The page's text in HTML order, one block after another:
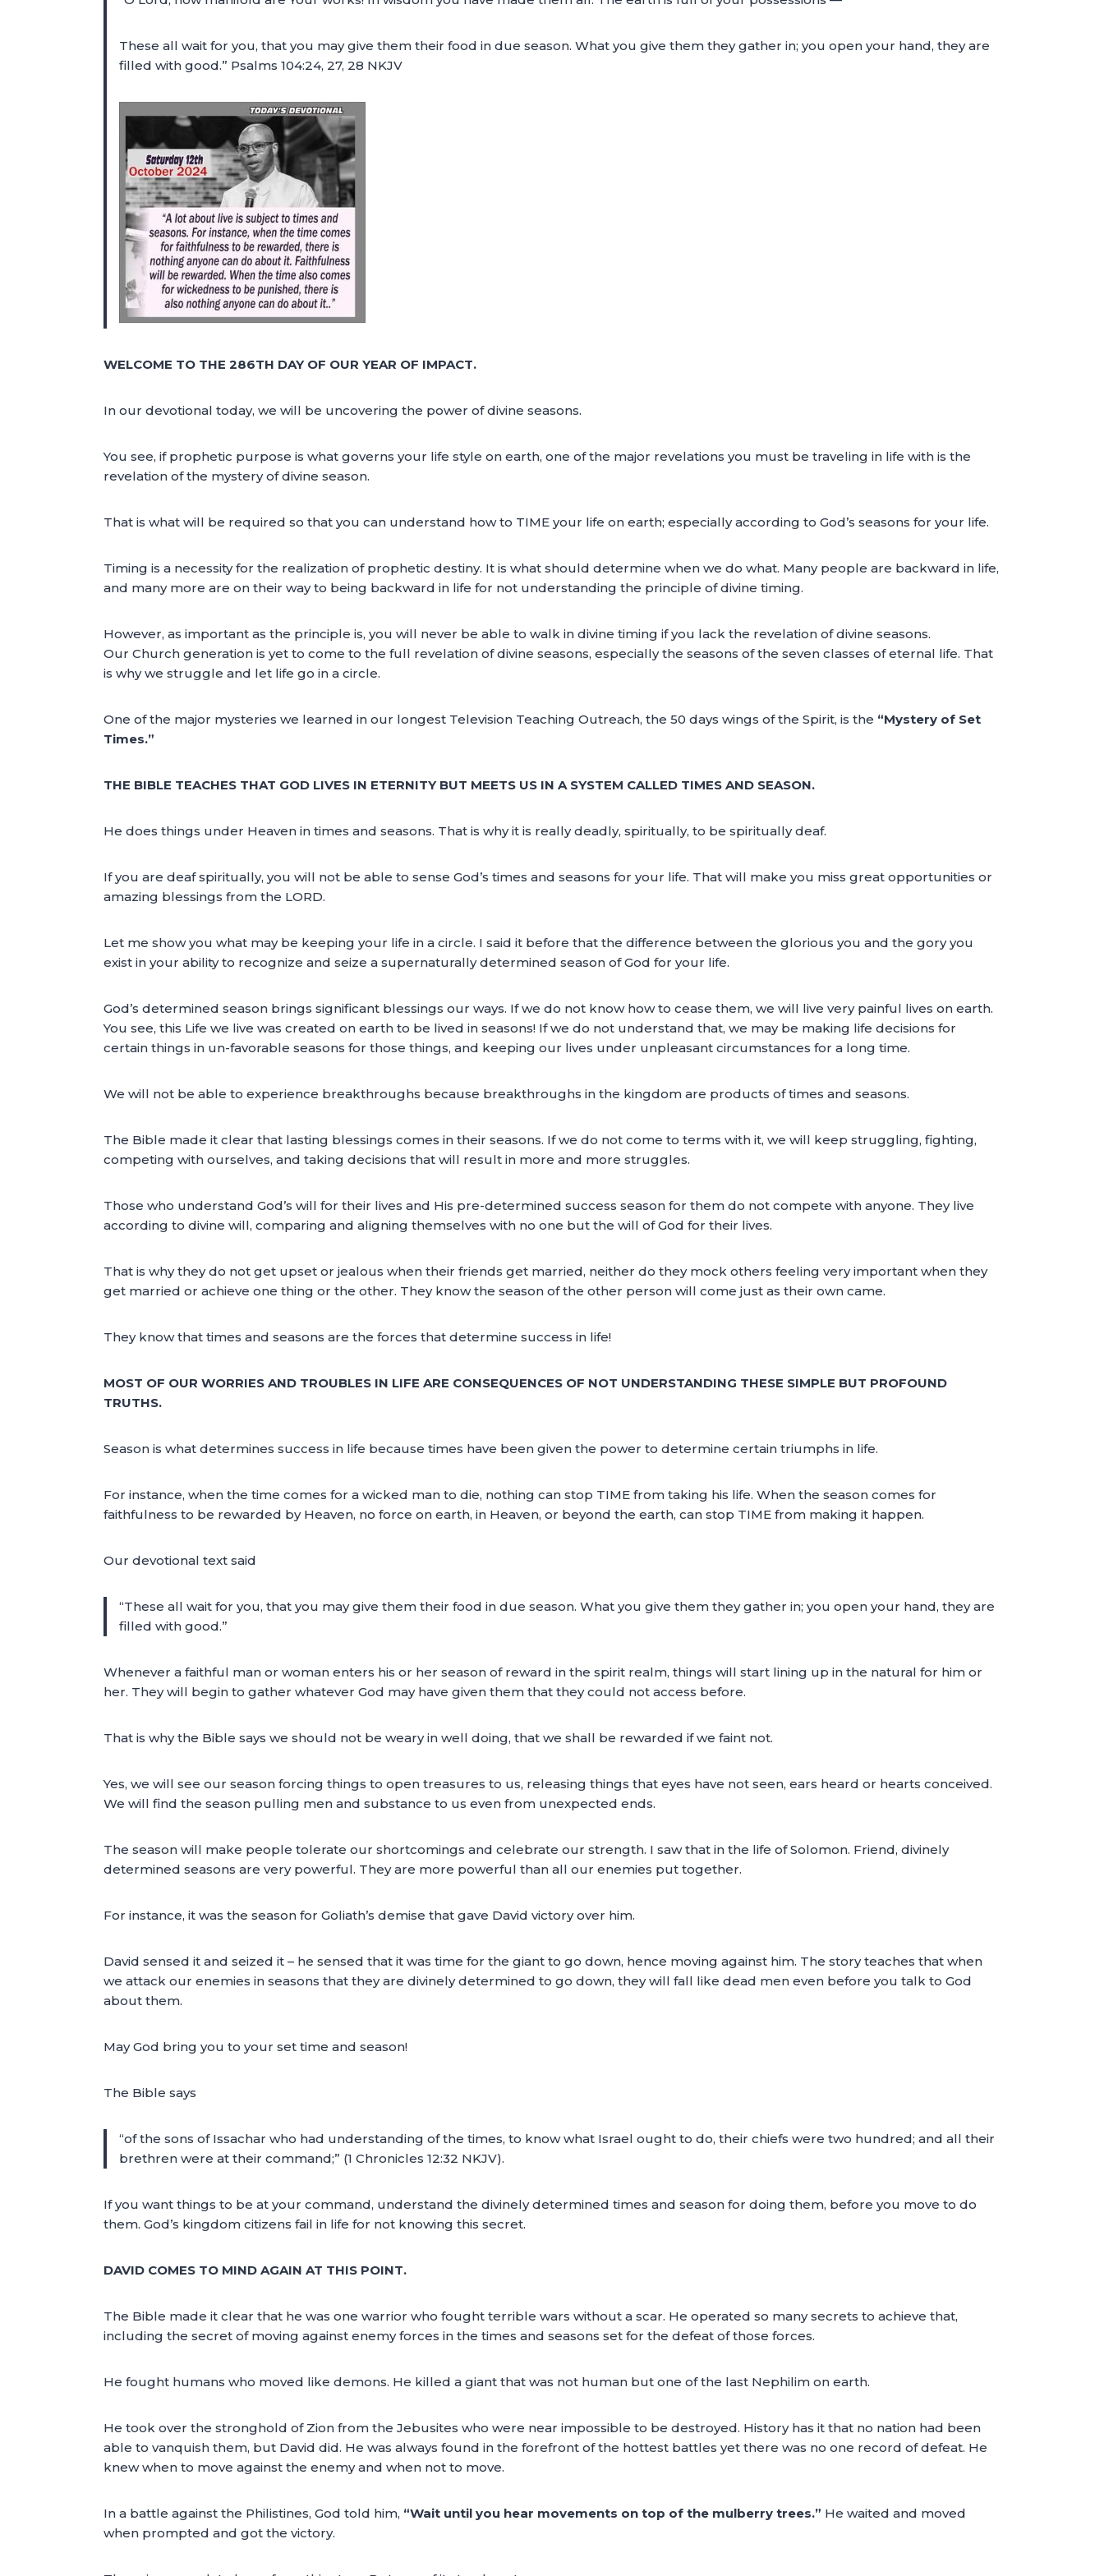
These all wait for you, that you may give them their food in due season. What you give them they gather in; you open your hand, they are
filled with good.” Psalms 104:24, 27, 28 NKJV
WELCOME TO THE 286TH DAY OF OUR YEAR OF IMPACT.
In our devotional today, we will be uncovering the power of divine seasons.
You see, if prophetic purpose is what governs your life style on earth, one of the major revelations you must be traveling in life with is the
revelation of the mystery of divine season.
That is what will be required so that you can understand how to TIME your life on earth; especially according to God’s seasons for your life.
Timing is a necessity for the realization of prophetic destiny. It is what should determine when we do what. Many people are backward in life,
and many more are on their way to being backward in life for not understanding the principle of divine timing.
However, as important as the principle is, you will never be able to walk in divine timing if you lack the revelation of divine seasons.
Our Church generation is yet to come to the full revelation of divine seasons, especially the seasons of the seven classes of eternal life. That
is why we struggle and let life go in a circle.
One of the major mysteries we learned in our longest Television Teaching Outreach, the 50 days wings of the Spirit, is the “Mystery of Set
Times.”
THE BIBLE TEACHES THAT GOD LIVES IN ETERNITY BUT MEETS US IN A SYSTEM CALLED TIMES AND SEASON.
He does things under Heaven in times and seasons. That is why it is really deadly, spiritually, to be spiritually deaf.
If you are deaf spiritually, you will not be able to sense God’s times and seasons for your life. That will make you miss great opportunities or
amazing blessings from the LORD.
Let me show you what may be keeping your life in a circle. I said it before that the difference between the glorious you and the gory you
exist in your ability to recognize and seize a supernaturally determined season of God for your life.
God’s determined season brings significant blessings our ways. If we do not know how to cease them, we will live very painful lives on earth.
You see, this Life we live was created on earth to be lived in seasons! If we do not understand that, we may be making life decisions for
certain things in un-favorable seasons for those things, and keeping our lives under unpleasant circumstances for a long time.
We will not be able to experience breakthroughs because breakthroughs in the kingdom are products of times and seasons.
The Bible made it clear that lasting blessings comes in their seasons. If we do not come to terms with it, we will keep struggling, fighting,
competing with ourselves, and taking decisions that will result in more and more struggles.
Those who understand God’s will for their lives and His pre-determined success season for them do not compete with anyone. They live
according to divine will, comparing and aligning themselves with no one but the will of God for their lives.
That is why they do not get upset or jealous when their friends get married, neither do they mock others feeling very important when they
get married or achieve one thing or the other. They know the season of the other person will come just as their own came.
They know that times and seasons are the forces that determine success in life!
MOST OF OUR WORRIES AND TROUBLES IN LIFE ARE CONSEQUENCES OF NOT UNDERSTANDING THESE SIMPLE BUT PROFOUND
TRUTHS.
Season is what determines success in life because times have been given the power to determine certain triumphs in life.
For instance, when the time comes for a wicked man to die, nothing can stop TIME from taking his life. When the season comes for
faithfulness to be rewarded by Heaven, no force on earth, in Heaven, or beyond the earth, can stop TIME from making it happen.
Our devotional text said
“These all wait for you, that you may give them their food in due season. What you give them they gather in; you open your hand, they are
filled with good.”
Whenever a faithful man or woman enters his or her season of reward in the spirit realm, things will start lining up in the natural for him or
her. They will begin to gather whatever God may have given them that they could not access before.
That is why the Bible says we should not be weary in well doing, that we shall be rewarded if we faint not.
Yes, we will see our season forcing things to open treasures to us, releasing things that eyes have not seen, ears heard or hearts conceived.
We will find the season pulling men and substance to us even from unexpected ends.
The season will make people tolerate our shortcomings and celebrate our strength. I saw that in the life of Solomon. Friend, divinely
determined seasons are very powerful. They are more powerful than all our enemies put together.
For instance, it was the season for Goliath’s demise that gave David victory over him.
David sensed it and seized it – he sensed that it was time for the giant to go down, hence moving against him. The story teaches that when
we attack our enemies in seasons that they are divinely determined to go down, they will fall like dead men even before you talk to God
about them.
May God bring you to your set time and season!
The Bible says
“of the sons of Issachar who had understanding of the times, to know what Israel ought to do, their chiefs were two hundred; and all their
brethren were at their command;” (1 Chronicles 12:32 NKJV).
If you want things to be at your command, understand the divinely determined times and season for doing them, before you move to do
them. God’s kingdom citizens fail in life for not knowing this secret.
DAVID COMES TO MIND AGAIN AT THIS POINT.
The Bible made it clear that he was one warrior who fought terrible wars without a scar. He operated so many secrets to achieve that,
including the secret of moving against enemy forces in the times and seasons set for the defeat of those forces.
He fought humans who moved like demons. He killed a giant that was not human but one of the last Nephilim on earth.
He took over the stronghold of Zion from the Jebusites who were near impossible to be destroyed. History has it that no nation had been
able to vanquish them, but David did. He was always found in the forefront of the hottest battles yet there was no one record of defeat. He
knew when to move against the enemy and when not to move.
In a battle against the Philistines, God told him, “Wait until you hear movements on top of the mulberry trees.” He waited and moved
when prompted and got the victory.